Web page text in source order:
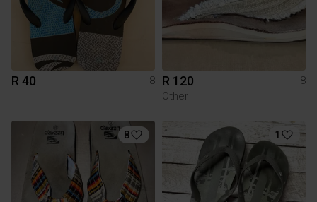
R 40 8 R 120
8
Other
8 1